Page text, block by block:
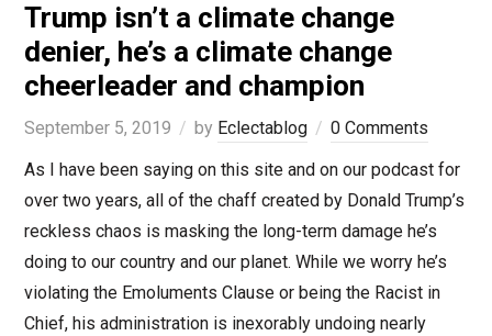
Trump isn’t a climate change
denier, he’s a climate change
cheerleader and champion
September 5, 2019 by Eclectablog
0 Comments
As I have been saying on this site and on our podcast for
over two years, all of the chaff created by Donald Trump’s
reckless chaos is masking the long-term damage he’s
doing to our country and our planet. While we worry he’s
violating the Emoluments Clause or being the Racist in
Chief, his administration is inexorably undoing nearly